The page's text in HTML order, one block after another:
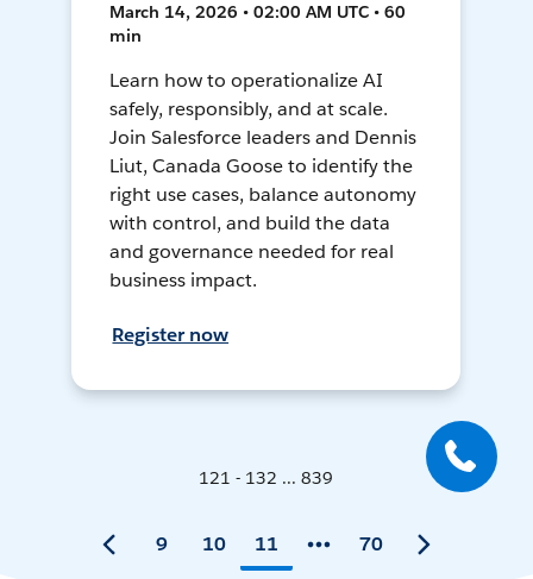
March 14, 2026 • 02:00 AM UTC • 60
min
Learn how to operationalize AI
safely, responsibly, and at scale.
Join Salesforce leaders and Dennis
Liut, Canada Goose to identify the
right use cases, balance autonomy
with control, and build the data
and governance needed for real
business impact.
Register now
121 - 132 ... 839
9 10 11 70